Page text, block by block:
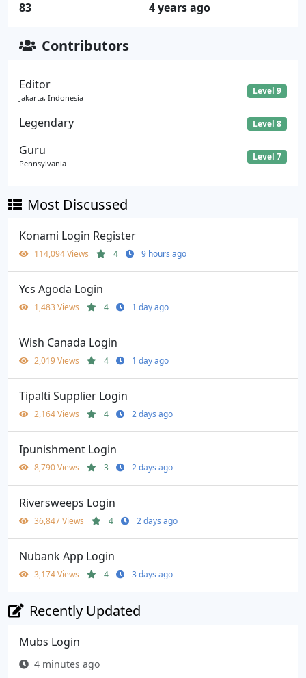
83 4 years ago
Contributors
Editor
Jakarta, Indonesia
Level 9
Legendary Level 8
Guru
Pennsylvania
Level 7
Most Discussed
Konami Login Register
114,094 Views 4 9 hours ago
Ycs Agoda Login
1,483 Views 4 1 day ago
Wish Canada Login
2,019 Views 4 1 day ago
Tipalti Supplier Login
2,164 Views 4 2 days ago
Ipunishment Login
8,790 Views 3 2 days ago
Riversweeps Login
36,847 Views 4 2 days ago
Nubank App Login
3,174 Views 4 3 days ago
Recently Updated
Mubs Login
4 minutes ago